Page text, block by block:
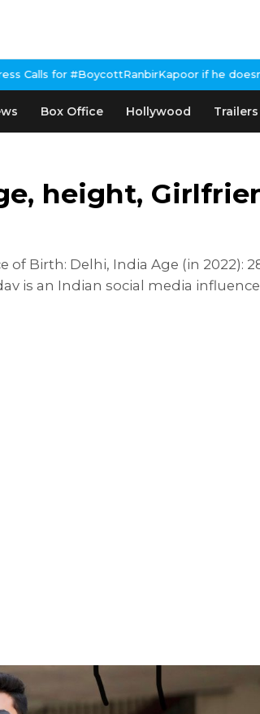
if he doesn't urge Public
Box Office Hollywood Trailers
height,
of Birth: Delhi, India Age (in
is an Indian social media